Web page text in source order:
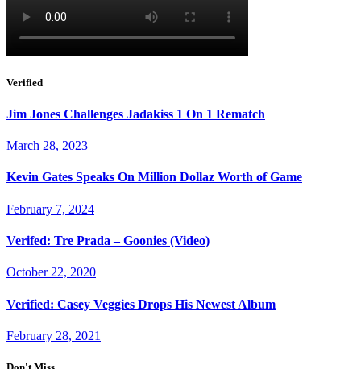
Verified
Jim Jones Challenges Jadakiss 1 On 1 Rematch
March 28, 2023
Kevin Gates Speaks On Million Dollaz Worth of Game
February 7, 2024
Verifed: Tre Prada – Goonies (Video)
October 22, 2020
Verified: Casey Veggies Drops His Newest Album
February 28, 2021